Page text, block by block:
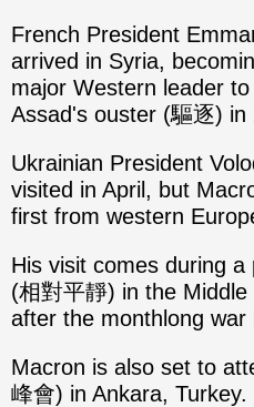
French President
arrived in Syria,
major Western leader
Assad's ouster (驅逐) in
Ukrainian President
visited in April, but
first from western
His visit comes during
(相對平靜) in the Middle
after the monthlong war
Macron is also set to
峰會) in Ankara, Turkey.